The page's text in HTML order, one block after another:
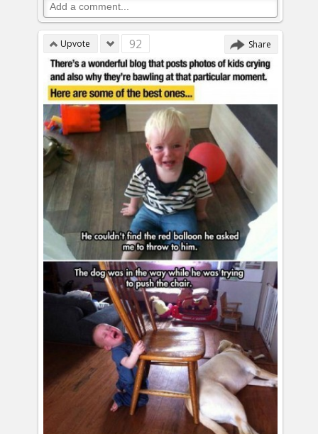
Upvote 92 Share